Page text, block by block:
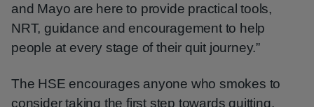
and Mayo are here to provide practical tools,
NRT, guidance and encouragement to help
people at every stage of their quit journey.”
The HSE encourages anyone who smokes to
consider taking the first step towards quitting.